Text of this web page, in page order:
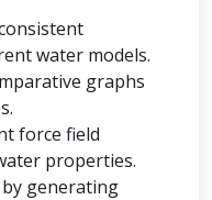
water models.
graphs
force field
properties.
generating